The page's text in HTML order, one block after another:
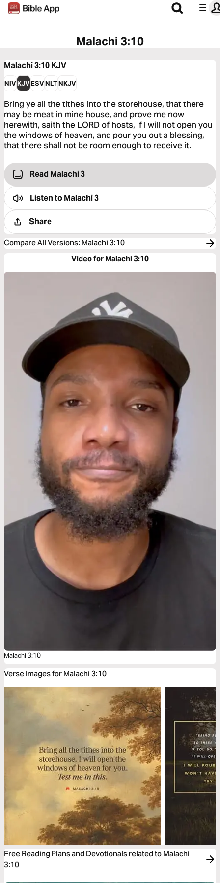
Malachi 3:10
Malachi 3:10KJV
NIVKJVESVNLTNKJV
Bring ye all the tithes into the storehouse, that there
may be meat in mine house, and prove me now
herewith, saith the LORD of hosts, if I will not open you
the windows of heaven, and pour you out a blessing,
that there shall not be room enough to receive it.
Read Malachi 3
Listen toMalachi 3
Share
Compare All Versions: Malachi 3:10
Video for Malachi 3:10
Malachi 3:10
Verse Images for Malachi 3:10
Free Reading Plans and Devotionals related to Malachi
3:10